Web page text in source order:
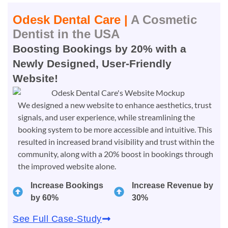
Odesk Dental Care | A Cosmetic
Dentist in the USA
Boosting Bookings by 20% with a
Newly Designed, User-Friendly
Website!
We designed a new website to enhance aesthetics, trust
signals, and user experience, while streamlining the
booking system to be more accessible and intuitive. This
resulted in increased brand visibility and trust within the
community, along with a 20% boost in bookings through
the improved website alone.
Increase Bookings
by 60%
Increase Revenue by
30%
See Full Case-Study